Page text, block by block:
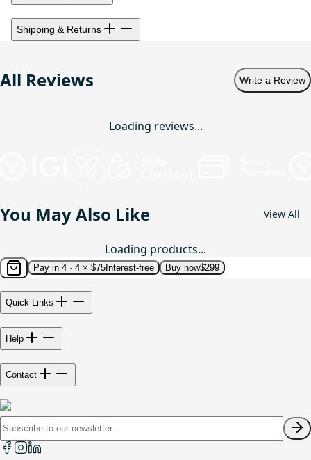
Shipping & Returns
All Reviews Write a Review
Loading reviews...
You May Also Like View All
Loading products...
Pay in 4 · 4 × $75 Interest-free Buy now$299
Quick Links
Help
Contact